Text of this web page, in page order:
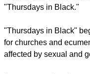
"Thursdays in Black."
"Thursdays in Black"
for churches and
affected by sexual and